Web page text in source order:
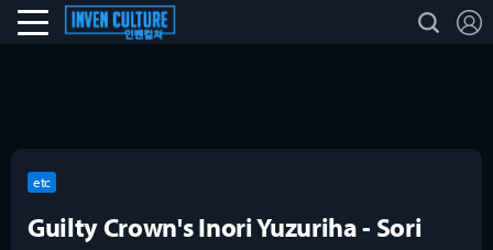
search
etc
Guilty Crown's Inori Yuzuriha - Sori